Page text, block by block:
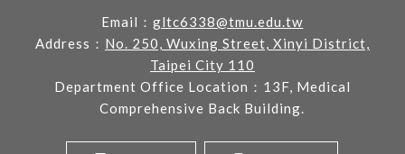
Email：gltc6338@tmu.edu.tw
Address： No. 250, Wuxing Street, Xinyi District,
Taipei City 110
Department Office Location：13F, Medical
Comprehensive Back Building.